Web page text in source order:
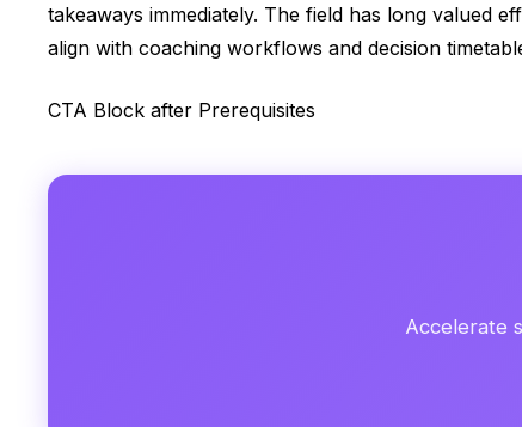
takeaways immediately. The field has long valued
align with coaching workflows and decision
CTA Block after Prerequisites
Accelerate